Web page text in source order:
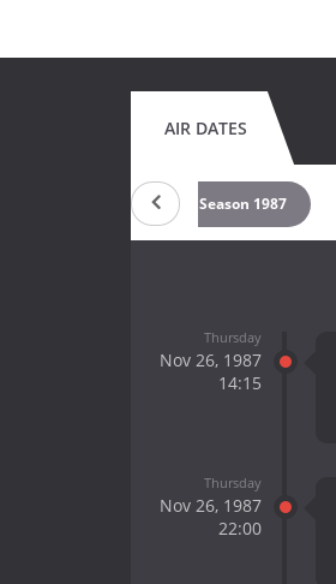
AIR DATES
Season 1988 Season 1987
Thursday
Nov 26, 1987
14:15
Thursday
Nov 26, 1987
22:00